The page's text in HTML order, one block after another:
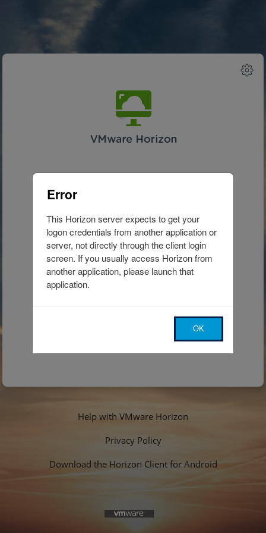
Waiting...
Help with VMware Horizon
Privacy Policy
Download the Horizon Client for Android
Error
This Horizon server expects to get your
logon credentials from another application or
server, not directly through the client login
screen. If you usually access Horizon from
another application, please launch that
application.
OK